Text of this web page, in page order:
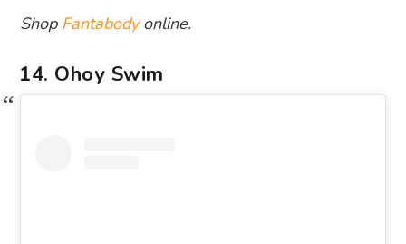
Shop Fantabodyonline.
14. Ohoy Swim